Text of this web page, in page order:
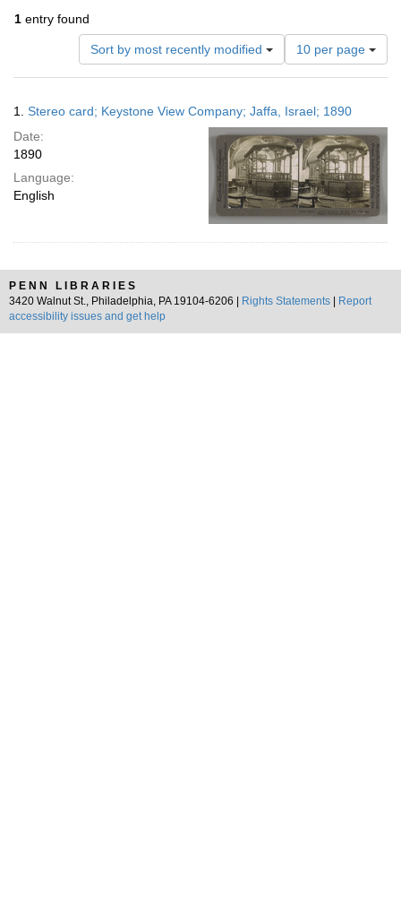
1 entry found
Sort by most recently modified
Number
of
results
display
per
page
10 per page
Results
1. Stereo card; Keystone View Company; Jaffa, Israel; 1890
Date:
1890
Language:
English
PENN LIBRARIES
3420 Walnut St., Philadelphia, PA 19104-6206 |
Rights Statements
Report
accessibility issues and get help